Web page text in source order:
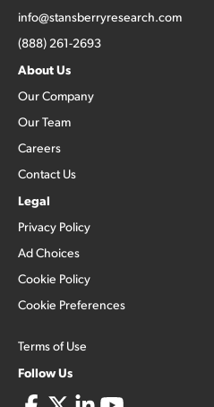
info@stansberryresearch.com
(888) 261-2693
About Us
Our Company
Our Team
Careers
Contact Us
Legal
Privacy Policy
Ad Choices
Cookie Policy
Cookie Preferences
Terms of Use
Follow Us